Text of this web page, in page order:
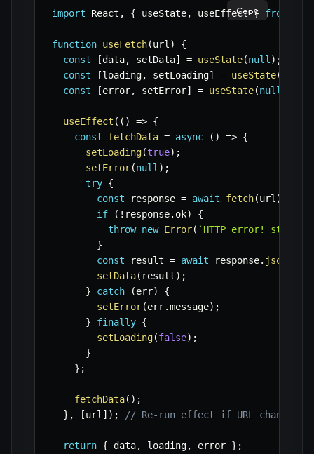
import React , { useState, useEffect } from
function useFetch(url )
{
const
[data, setData] = useState(null ) ;
const
[loading, setLoading] = useState(
const
[error, setError] = useState(null
useEffect ( ( ) => {
const
fetchData = async ( ) => {
setLoading(true) ;
setError(null ) ;
try {
const response = await fetch(url )
if
( ! response. ok)
{
throw new Error( ` HTTP error!
}
const result = await response. json
setData( result) ;
}
catch (err)
{
setError(err.message) ;
}
finally {
setLoading(false) ;
}
} ;
fetchData( ) ;
} , [url ] ) ; // Re-run effect if URL changes
return { data, loading, error } ;
Copy